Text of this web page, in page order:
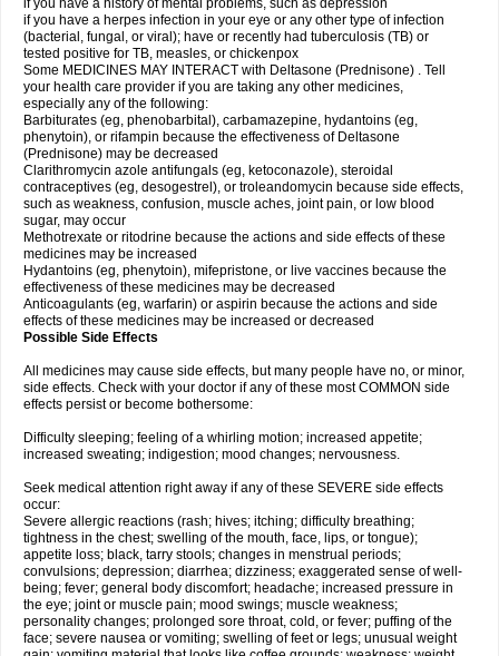
if you have a history of mental problems, such as depression
if you have a herpes infection in your eye or any other type of infection
(bacterial, fungal, or viral); have or recently had tuberculosis (TB) or
tested positive for TB, measles, or chickenpox
Some MEDICINES MAY INTERACT with Deltasone (Prednisone) . Tell
your health care provider if you are taking any other medicines,
especially any of the following:
Barbiturates (eg, phenobarbital), carbamazepine, hydantoins (eg,
phenytoin), or rifampin because the effectiveness of Deltasone
(Prednisone) may be decreased
Clarithromycin azole antifungals (eg, ketoconazole), steroidal
contraceptives (eg, desogestrel), or troleandomycin because side effects,
such as weakness, confusion, muscle aches, joint pain, or low blood
sugar, may occur
Methotrexate or ritodrine because the actions and side effects of these
medicines may be increased
Hydantoins (eg, phenytoin), mifepristone, or live vaccines because the
effectiveness of these medicines may be decreased
Anticoagulants (eg, warfarin) or aspirin because the actions and side
effects of these medicines may be increased or decreased
Possible Side Effects
All medicines may cause side effects, but many people have no, or minor,
side effects. Check with your doctor if any of these most COMMON side
effects persist or become bothersome:
Difficulty sleeping; feeling of a whirling motion; increased appetite;
increased sweating; indigestion; mood changes; nervousness.
Seek medical attention right away if any of these SEVERE side effects
occur:
Severe allergic reactions (rash; hives; itching; difficulty breathing;
tightness in the chest; swelling of the mouth, face, lips, or tongue);
appetite loss; black, tarry stools; changes in menstrual periods;
convulsions; depression; diarrhea; dizziness; exaggerated sense of well-
being; fever; general body discomfort; headache; increased pressure in
the eye; joint or muscle pain; mood swings; muscle weakness;
personality changes; prolonged sore throat, cold, or fever; puffing of the
face; severe nausea or vomiting; swelling of feet or legs; unusual weight